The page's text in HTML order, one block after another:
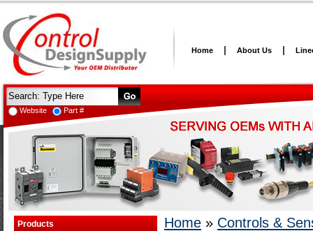
Home About Us
Website Part #
Products Home » Controls &